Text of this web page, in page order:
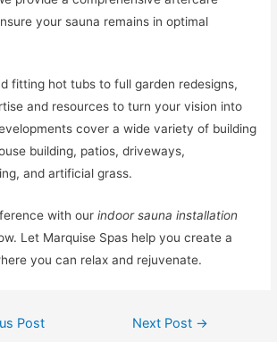
your sauna remains in optimal
fitting hot tubs to full garden redesigns,
and resources to turn your vision into
cover a wide variety of building
building, patios, driveways,
and artificial grass.
with ourindoor sauna installation
Let Marquise Spas help you create a
you can relax and rejuvenate.
Post Next Post →